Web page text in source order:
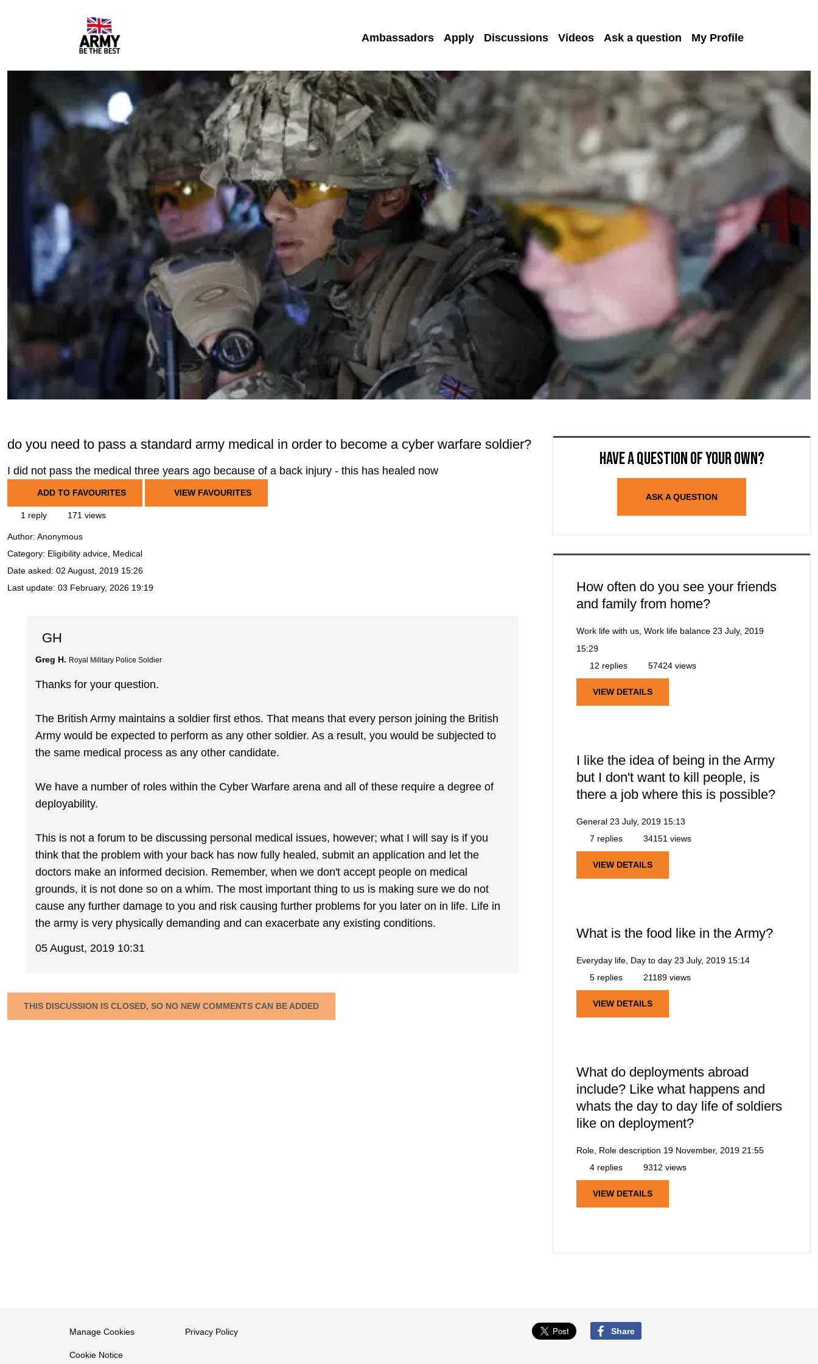
Ambassadors Apply Discussions Videos Ask a question My Profile
do you need to pass a standard army medical in order to become a cyber warfare soldier?
I did not pass the medical three years ago because of a back injury - this has healed now
ADD TO FAVOURITES VIEW FAVOURITES
1 reply 171 views
Author: Anonymous
Category: Eligibility advice, Medical
Date asked: 02 August, 2019 15:26
Last update: 03 February, 2026 19:19
GH
Greg H. Royal Military Police Soldier
Thanks for your question.
The British Army maintains a soldier first ethos. That means that every person joining the British
Army would be expected to perform as any other soldier. As a result, you would be subjected to
the same medical process as any other candidate.
We have a number of roles within the Cyber Warfare arena and all of these require a degree of
deployability.
This is not a forum to be discussing personal medical issues, however; what I will say is if you
think that the problem with your back has now fully healed, submit an application and let the
doctors make an informed decision. Remember, when we don't accept people on medical
grounds, it is not done so on a whim. The most important thing to us is making sure we do not
cause any further damage to you and risk causing further problems for you later on in life. Life in
the army is very physically demanding and can exacerbate any existing conditions.
05 August, 2019 10:31
THIS DISCUSSION IS CLOSED, SO NO NEW COMMENTS CAN BE ADDED
Have a question of your own?
ASK A QUESTION
How often do you see your friends
and family from home?
Work life with us, Work life balance 23 July, 2019
15:29
12 replies
57424 views
VIEW DETAILS
I like the idea of being in the Army
but I don't want to kill people, is
there a job where this is possible?
General 23 July, 2019 15:13
7 replies
34151 views
VIEW DETAILS
What is the food like in the Army?
Everyday life, Day to day 23 July, 2019 15:14
5 replies
21189 views
VIEW DETAILS
What do deployments abroad
include? Like what happens and
whats the day to day life of soldiers
like on deployment?
Role, Role description 19 November, 2019 21:55
4 replies
9312 views
VIEW DETAILS
Manage Cookies
Cookie Notice
Privacy Policy Share